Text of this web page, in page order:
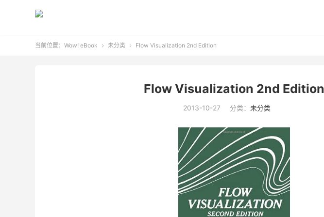
当前位置： Wow! eBook  未分类  Flow Visualization 2nd Edition
Flow Visualization 2nd Edition
2013-10-27 分类： 未分类